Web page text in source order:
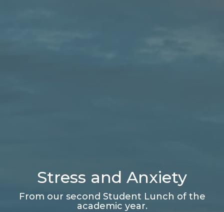
Stress and Anxiety
From our second Student Lunch of the
academic year.